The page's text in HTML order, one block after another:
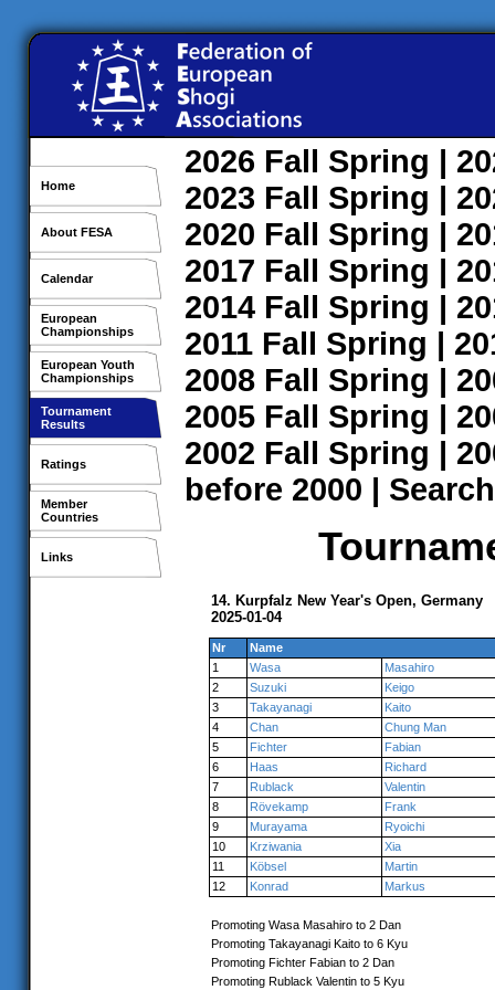
Home
About FESA
Calendar
European
Championships
European Youth
Championships
Tournament
Results
Ratings
Member
Countries
Links
2026 Fall Spring |
2023 Fall Spring |
2020 Fall Spring |
2017 Fall Spring |
2014 Fall Spring |
2011 Fall Spring |
2008 Fall Spring |
2005 Fall Spring |
2002 Fall Spring |
before 2000 | Search
14. Kurpfalz New Year's Open, Germany
2025-01-04
Nr
Name
1
Wasa
Masahiro
2
Suzuki
Keigo
3
Takayanagi
Kaito
4
Chan
Chung Man
5
Fichter
Fabian
6
Haas
Richard
7
Rublack
Valentin
8
Rövekamp
Frank
9
Murayama
Ryoichi
10
Krziwania
Xia
11
Köbsel
Martin
12
Konrad Markus
Promoting Wasa Masahiro to 2 Dan
Promoting Takayanagi Kaito to 6 Kyu
Promoting Fichter Fabian to 2 Dan
Promoting Rublack Valentin to 5 Kyu